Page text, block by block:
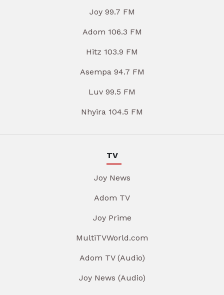
Joy 99.7 FM
Adom 106.3 FM
Hitz 103.9 FM
Asempa 94.7 FM
Luv 99.5 FM
Nhyira 104.5 FM
TV
Joy News
Adom TV
Joy Prime
MultiTVWorld.com
Adom TV (Audio)
Joy News (Audio)